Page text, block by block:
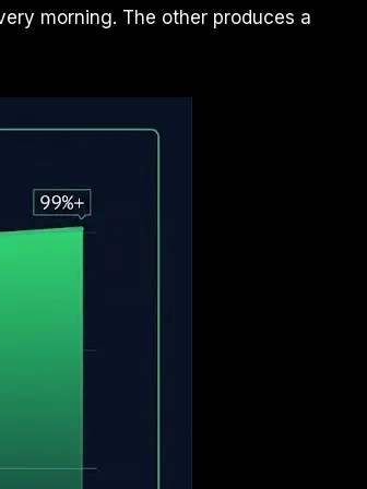
morning. The other produces a